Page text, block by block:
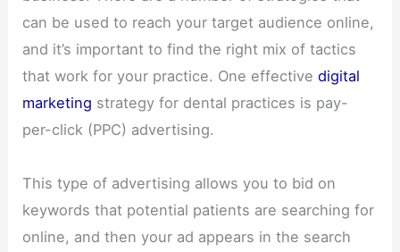
can be used to reach your target audience online,
and it’s important to find the right mix of tactics
that work for your practice. One effectivedigital
marketing strategy for dental practices is pay-
per-click (PPC) advertising.
This type of advertising allows you to bid on
keywords that potential patients are searching for
online, and then your ad appears in the search